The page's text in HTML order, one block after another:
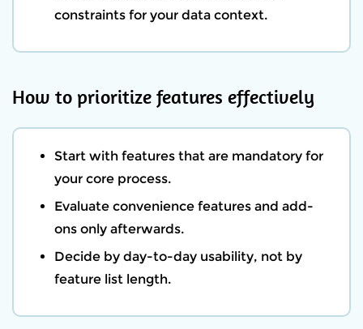
constraints for your data context.
How to prioritize features effectively
Start with features that are mandatory for
your core process.
Evaluate convenience features and add-
ons only afterwards.
Decide by day-to-day usability, not by
feature list length.